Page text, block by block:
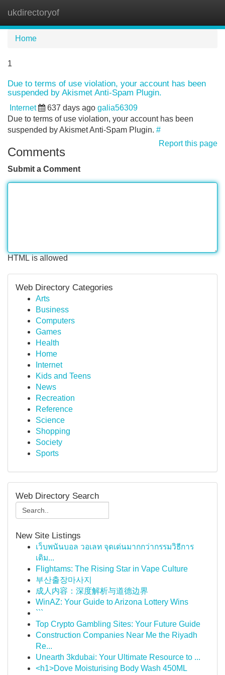
ukdirectoryof
Home
1
Due to terms of use violation, your account has been
suspended by Akismet Anti-Spam Plugin.
Internet 637 days ago galia56309
Due to terms of use violation, your account has been
suspended by Akismet Anti-Spam Plugin. #
Report this page
Comments
Submit a Comment
HTML is allowed
Web Directory Categories
Arts
Business
Computers
Games
Health
Home
Internet
Kids and Teens
News
Recreation
Reference
Science
Shopping
Society
Sports
Web Directory Search
New Site Listings
เว็บพนันบอล วอเลท จุดเด่นมากกว่ากรรมวิธีการ
เดิม...
Flightams: The Rising Star in Vape Culture
부산출장마사지
成人内容：深度解析与道德边界
WinAZ: Your Guide to Arizona Lottery Wins
```
Top Crypto Gambling Sites: Your Future Guide
Construction Companies Near Me the Riyadh
Re...
Unearth 3kdubai: Your Ultimate Resource to ...
<h1>Dove Moisturising Body Wash 450ML